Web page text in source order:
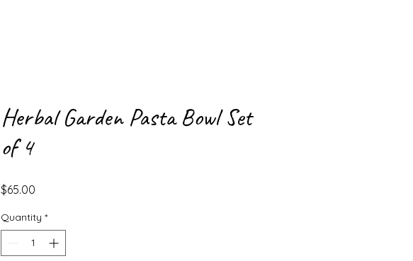
Herbal Garden Pasta Bowl Set
of 4
$65.00
Quantity *